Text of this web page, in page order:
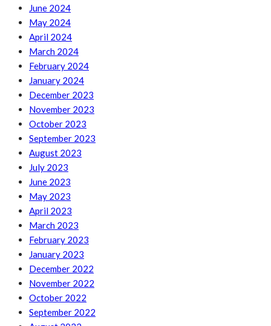
June 2024
May 2024
April 2024
March 2024
February 2024
January 2024
December 2023
November 2023
October 2023
September 2023
August 2023
July 2023
June 2023
May 2023
April 2023
March 2023
February 2023
January 2023
December 2022
November 2022
October 2022
September 2022